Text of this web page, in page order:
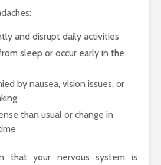
and disrupt daily activities
sleep or occur early in the
by nausea, vision issues, or
than usual or change in
that your nervous system is